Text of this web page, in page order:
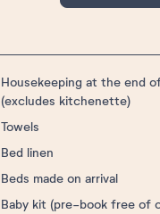
Housekeeping at the end
(excludes kitchenette)
Towels
Bed linen
Beds made on arrival
Baby kit (pre-book free of